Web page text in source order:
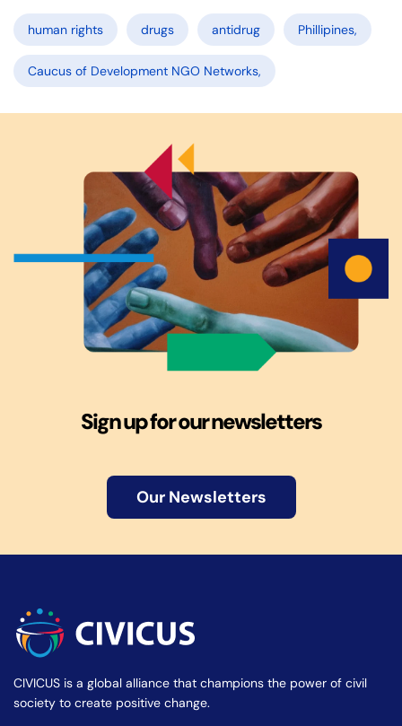
human rights drugs antidrug Phillipines,
Caucus of Development NGO Networks,
Sign up for our newsletters
Our Newsletters
CIVICUS is a global alliance that champions the power of civil
society to create positive change.